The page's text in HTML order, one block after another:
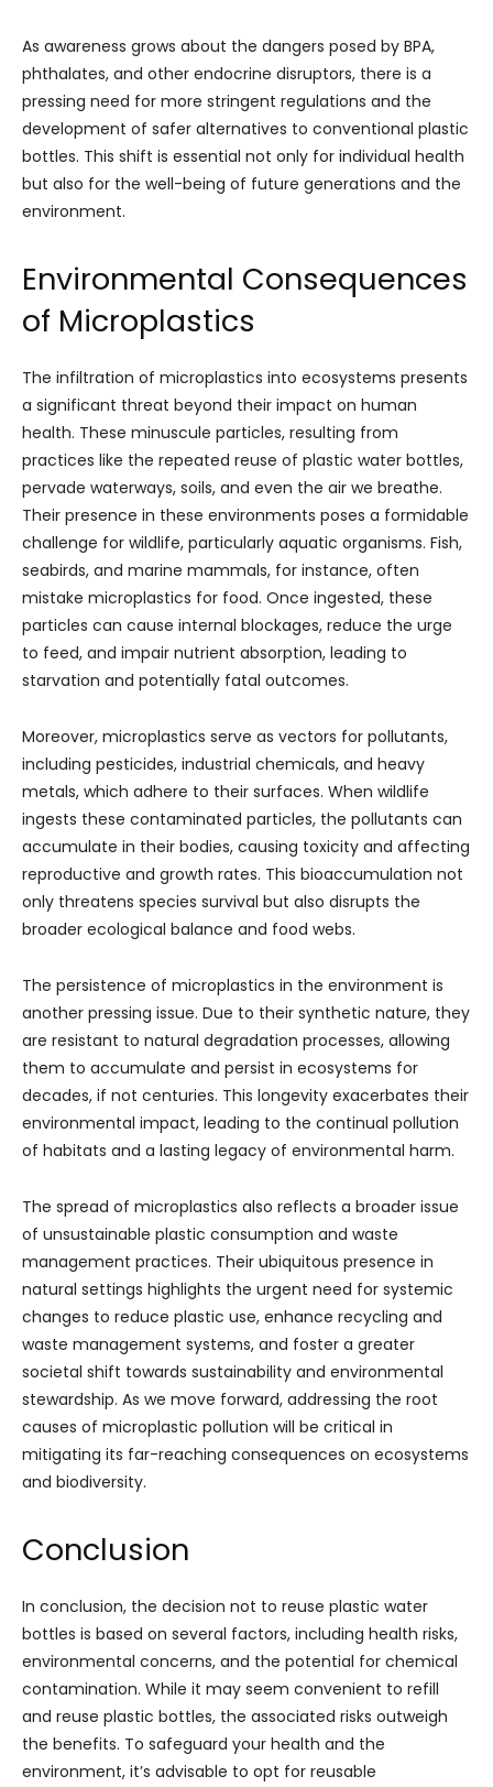
As awareness grows about the dangers posed by BPA,
phthalates, and other endocrine disruptors, there is a
pressing need for more stringent regulations and the
development of safer alternatives to conventional plastic
bottles. This shift is essential not only for individual health
but also for the well-being of future generations and the
environment.
Environmental Consequences
of Microplastics
The infiltration of microplastics into ecosystems presents
a significant threat beyond their impact on human
health. These minuscule particles, resulting from
practices like the repeated reuse of plastic water bottles,
pervade waterways, soils, and even the air we breathe.
Their presence in these environments poses a formidable
challenge for wildlife, particularly aquatic organisms. Fish,
seabirds, and marine mammals, for instance, often
mistake microplastics for food. Once ingested, these
particles can cause internal blockages, reduce the urge
to feed, and impair nutrient absorption, leading to
starvation and potentially fatal outcomes.
Moreover, microplastics serve as vectors for pollutants,
including pesticides, industrial chemicals, and heavy
metals, which adhere to their surfaces. When wildlife
ingests these contaminated particles, the pollutants can
accumulate in their bodies, causing toxicity and affecting
reproductive and growth rates. This bioaccumulation not
only threatens species survival but also disrupts the
broader ecological balance and food webs.
The persistence of microplastics in the environment is
another pressing issue. Due to their synthetic nature, they
are resistant to natural degradation processes, allowing
them to accumulate and persist in ecosystems for
decades, if not centuries. This longevity exacerbates their
environmental impact, leading to the continual pollution
of habitats and a lasting legacy of environmental harm.
The spread of microplastics also reflects a broader issue
of unsustainable plastic consumption and waste
management practices. Their ubiquitous presence in
natural settings highlights the urgent need for systemic
changes to reduce plastic use, enhance recycling and
waste management systems, and foster a greater
societal shift towards sustainability and environmental
stewardship. As we move forward, addressing the root
causes of microplastic pollution will be critical in
mitigating its far-reaching consequences on ecosystems
and biodiversity.
Conclusion
In conclusion, the decision not to reuse plastic water
bottles is based on several factors, including health risks,
environmental concerns, and the potential for chemical
contamination. While it may seem convenient to refill
and reuse plastic bottles, the associated risks outweigh
the benefits. To safeguard your health and the
environment, it’s advisable to opt for reusable